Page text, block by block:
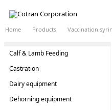
Home Products Vaccination
Calf & Lamb Feeding
Castration
Dairy equipment
Dehorning equipment